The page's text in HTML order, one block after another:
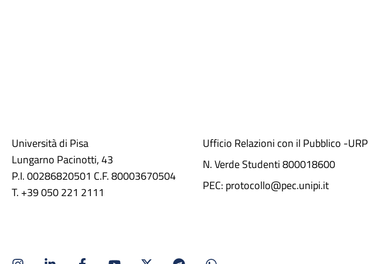
Università di Pisa
Lungarno Pacinotti, 43
P.I. 00286820501 C.F. 80003670504
T. +39 050 221 2111
Ufficio Relazioni con il Pubblico -URP
N. Verde Studenti 800018600​
PEC: protocollo@pec.unipi.it